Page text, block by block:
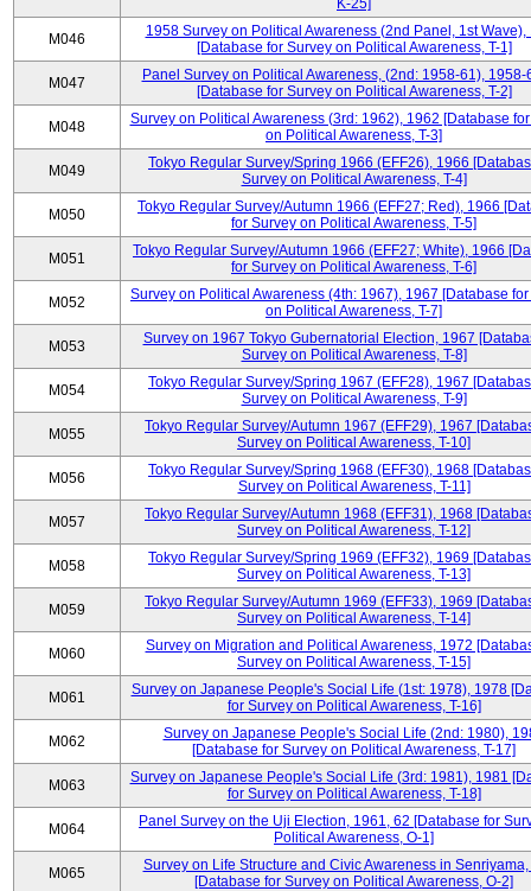
K-25]
M046
1958 Survey on Political Awareness (2nd Panel, 1st Wave),
[Database for Survey on Political Awareness, T-1]
M047
Panel Survey on Political Awareness, (2nd: 1958-61), 1958-
[Database for Survey on Political Awareness, T-2]
M048
Survey on Political Awareness (3rd: 1962), 1962 [Database
on Political Awareness, T-3]
M049
Tokyo Regular Survey/Spring 1966 (EFF26), 1966
Survey on Political Awareness, T-4]
M050
Tokyo Regular Survey/Autumn 1966 (EFF27; Red), 1966
for Survey on Political Awareness, T-5]
M051
Tokyo Regular Survey/Autumn 1966 (EFF27; White), 1966
for Survey on Political Awareness, T-6]
M052
Survey on Political Awareness (4th: 1967), 1967 [Database
on Political Awareness, T-7]
M053
Survey on 1967 Tokyo Gubernatorial Election, 1967
Survey on Political Awareness, T-8]
M054
Tokyo Regular Survey/Spring 1967 (EFF28), 1967
Survey on Political Awareness, T-9]
M055
Tokyo Regular Survey/Autumn 1967 (EFF29), 1967
Survey on Political Awareness, T-10]
M056
Tokyo Regular Survey/Spring 1968 (EFF30), 1968
Survey on Political Awareness, T-11]
M057
Tokyo Regular Survey/Autumn 1968 (EFF31), 1968
Survey on Political Awareness, T-12]
M058
Tokyo Regular Survey/Spring 1969 (EFF32), 1969
Survey on Political Awareness, T-13]
M059
Tokyo Regular Survey/Autumn 1969 (EFF33), 1969
Survey on Political Awareness, T-14]
M060
Survey on Migration and Political Awareness, 1972
Survey on Political Awareness, T-15]
M061
Survey on Japanese People's Social Life (1st: 1978), 1978
for Survey on Political Awareness, T-16]
M062
Survey on Japanese People's Social Life (2nd: 1980),
[Database for Survey on Political Awareness, T-17]
M063
Survey on Japanese People's Social Life (3rd: 1981), 1981
for Survey on Political Awareness, T-18]
M064
Panel Survey on the Uji Election, 1961, 62 [Database for
Political Awareness, O-1]
M065
Survey on Life Structure and Civic Awareness in
[Database for Survey on Political Awareness, O-2]